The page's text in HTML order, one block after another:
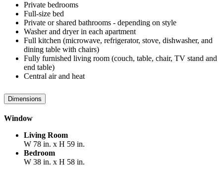
Private bedrooms
Full-size bed
Private or shared bathrooms - depending on style
Washer and dryer in each apartment
Full kitchen (microwave, refrigerator, stove, dishwasher, and
dining table with chairs)
Fully furnished living room (couch, table, chair, TV stand and
end table)
Central air and heat
Dimensions
Window
Living Room
W 78 in. x H 59 in.
Bedroom
W 38 in. x H 58 in.